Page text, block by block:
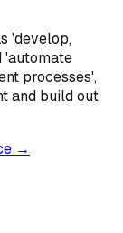
'develop,
'automate
processes',
and build out
→